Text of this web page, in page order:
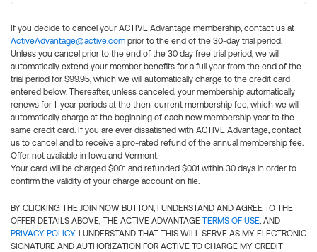
If you decide to cancel your ACTIVE Advantage membership, contact us at
ActiveAdvantage@active.com prior to the end of the 30-day trial period.
Unless you cancel prior to the end of the 30 day free trial period, we will
automatically extend your member benefits for a full year from the end of the
trial period for $99.95, which we will automatically charge to the credit card
entered below. Thereafter, unless canceled, your membership automatically
renews for 1-year periods at the then-current membership fee, which we will
automatically charge at the beginning of each new membership year to the
same credit card. If you are ever dissatisfied with ACTIVE Advantage, contact
us to cancel and to receive a pro-rated refund of the annual membership fee.
Offer not available in Iowa and Vermont.
Your card will be charged $0.01 and refunded $0.01 within 30 days in order to
confirm the validity of your charge account on file.
BY CLICKING THE JOIN NOW BUTTON, I UNDERSTAND AND AGREE TO THE
OFFER DETAILS ABOVE, THE ACTIVE ADVANTAGE TERMS OF USE, AND
PRIVACY POLICY. I UNDERSTAND THAT THIS WILL SERVE AS MY ELECTRONIC
SIGNATURE AND AUTHORIZATION FOR ACTIVE TO CHARGE MY CREDIT